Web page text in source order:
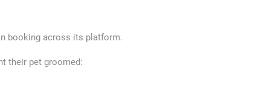
booking across its platform.
their pet groomed: